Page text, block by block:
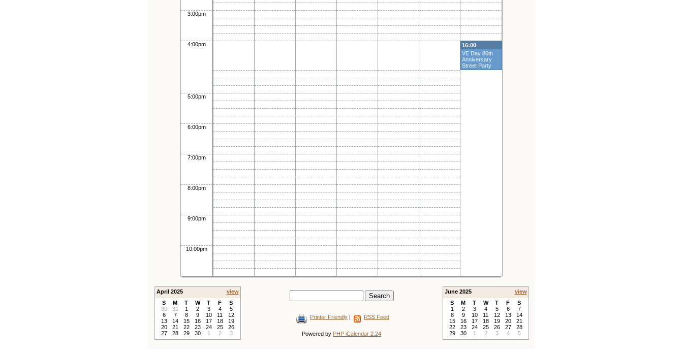
3:00pm
4:00pm
16:00
VE Day 80th
Anniversary
Street Party
5:00pm
6:00pm
7:00pm
8:00pm
9:00pm
10:00pm
April 2025
view
S
M T W T F
S
30
31 1 2 3 4
5
6
7 8 9 10 11
12
13
14 15 16 17 18
19
20
21 22 23 24 25
26
27
28 29 30 1 2 3
June 2025
view
S
M T W T F
S
1
2 3 4 5 6
7
8
9 10 11 12 13
14
15
16 17 18 19 20
21
22
23 24 25 26 27
28
29
30 1 2 3 4 5
Printer Friendly | RSS Feed
Powered by PHP iCalendar 2.24